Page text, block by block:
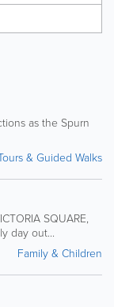
as the Spurn
& Guided Walks
SQUARE,
day out...
Family & Children